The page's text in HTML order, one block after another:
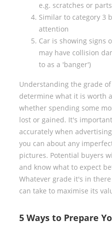
e.g. scratches or
Similar to category 3
attention
Car is showing signs
may have collision
to as a 'banger')
Understanding the grade
determine what it is worth
whether spending some
lost or gained. It's
accurately when
you can about any
pictures. Potential buyers
and know what to expect
Whatever grade it's in
can take to maximise its
5 Ways to Prepare